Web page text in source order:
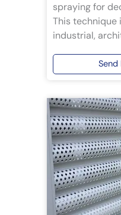
spraying for
This technique
industrial,
Send